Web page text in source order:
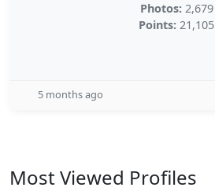
Photos: 2,679
Points: 21,105
5 months ago
Most Viewed Profiles